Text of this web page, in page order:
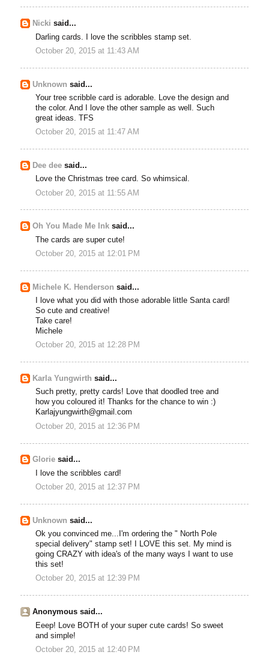
Nicki said...
Darling cards. I love the scribbles stamp set.
October 20, 2015 at 11:43 AM
Unknown said...
Your tree scribble card is adorable. Love the design and
the color. And I love the other sample as well. Such
great ideas. TFS
October 20, 2015 at 11:47 AM
Dee dee said...
Love the Christmas tree card. So whimsical.
October 20, 2015 at 11:55 AM
Oh You Made Me Ink said...
The cards are super cute!
October 20, 2015 at 12:01 PM
Michele K. Henderson said...
I love what you did with those adorable little Santa card!
So cute and creative!
Take care!
Michele
October 20, 2015 at 12:28 PM
Karla Yungwirth said...
Such pretty, pretty cards! Love that doodled tree and
how you coloured it! Thanks for the chance to win :)
Karlajyungwirth@gmail.com
October 20, 2015 at 12:36 PM
Glorie said...
I love the scribbles card!
October 20, 2015 at 12:37 PM
Unknown said...
Ok you convinced me...I'm ordering the " North Pole
special delivery" stamp set! I LOVE this set. My mind is
going CRAZY with idea's of the many ways I want to use
this set!
October 20, 2015 at 12:39 PM
Anonymous said...
Eeep! Love BOTH of your super cute cards! So sweet
and simple!
October 20, 2015 at 12:40 PM